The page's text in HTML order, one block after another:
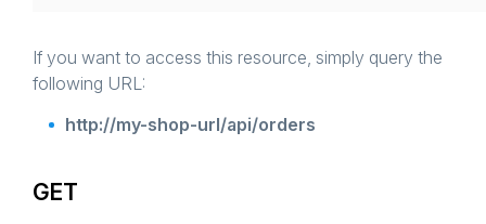
If you want to access this resource, simply query the
following URL:
http://my-shop-url/api/orders
GET